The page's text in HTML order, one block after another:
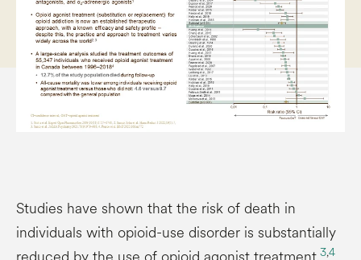
Studies have shown that the risk of death in
individuals with opioid-use disorder is substantially
3,4